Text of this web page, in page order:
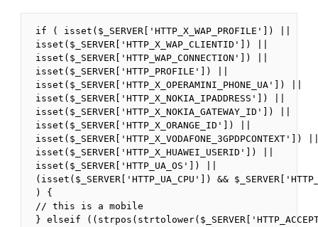
if ( isset($_SERVER['HTTP_X_WAP_PROFILE']) ||
isset($_SERVER['HTTP_X_WAP_CLIENTID']) ||
isset($_SERVER['HTTP_WAP_CONNECTION']) ||
isset($_SERVER['HTTP_PROFILE']) ||
isset($_SERVER['HTTP_X_OPERAMINI_PHONE_UA']) ||
isset($_SERVER['HTTP_X_NOKIA_IPADDRESS']) ||
isset($_SERVER['HTTP_X_NOKIA_GATEWAY_ID']) ||
isset($_SERVER['HTTP_X_ORANGE_ID']) ||
isset($_SERVER['HTTP_X_VODAFONE_3GPDPCONTEXT'])
isset($_SERVER['HTTP_X_HUAWEI_USERID']) ||
isset($_SERVER['HTTP_UA_OS']) ||
(isset($_SERVER['HTTP_UA_CPU']) &&
) {
// this is a mobile
} elseif